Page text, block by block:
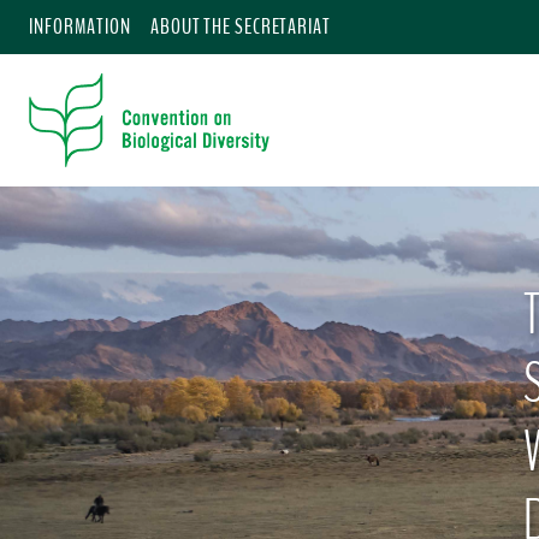
INFORMATION ABOUT THE SECRETARIAT